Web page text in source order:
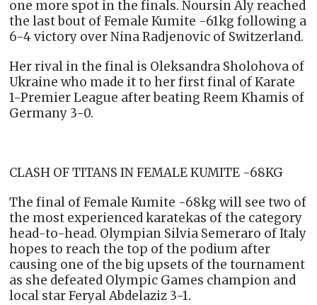
one more spot in the finals. Noursin Aly reached
the last bout of Female Kumite -61kg following a
6-4 victory over Nina Radjenovic of Switzerland.
Her rival in the final is Oleksandra Sholohova of
Ukraine who made it to her first final of Karate
1-Premier League after beating Reem Khamis of
Germany 3-0.
CLASH OF TITANS IN FEMALE KUMITE -68KG
The final of Female Kumite -68kg will see two of
the most experienced karatekas of the category
head-to-head. Olympian Silvia Semeraro of Italy
hopes to reach the top of the podium after
causing one of the big upsets of the tournament
as she defeated Olympic Games champion and
local star Feryal Abdelaziz 3-1.